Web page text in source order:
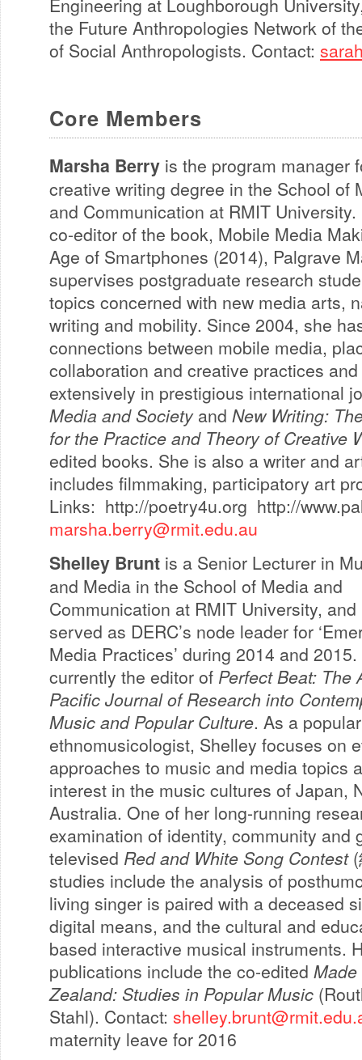
Engineering at Loughborough
the Future Anthropologies Network of
of Social Anthropologists. Contact:
Core Members
Marsha Berry is the program manager
creative writing degree in the School of
and Communication at RMIT
co-editor of the book, Mobile Media
Age of Smartphones (2014), Palgrave
supervises postgraduate research
topics concerned with new media arts,
writing and mobility. Since 2004, she
connections between mobile media,
collaboration and creative practices
extensively in prestigious international
Media and Societyand New Writing:
for the Practice and Theory of Creative
edited books. She is also a writer and
includes filmmaking, participatory art
Links: http://poetry4u.org http://
marsha.berry@rmit.edu.au
Shelley Brunt is a Senior Lecturer in
and Media in the School of Media and
Communication at RMIT University, and
served as DERC’s node leader for
Media Practices’ during 2014 and
currently the editor of Perfect Beat: The
Pacific Journal of Research into
Music and Popular Culture. As a
ethnomusicologist, Shelley focuses on
approaches to music and media topics
interest in the music cultures of Japan,
Australia. One of her long-running
examination of identity, community and
televised Red and White Song Contest(
studies include the analysis of
living singer is paired with a deceased
digital means, and the cultural and
based interactive musical instruments.
publications include the co-edited
Zealand: Studies in Popular Music
Stahl). Contact:
maternity leave for 2016